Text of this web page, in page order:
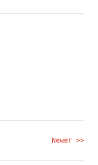
Newer >>